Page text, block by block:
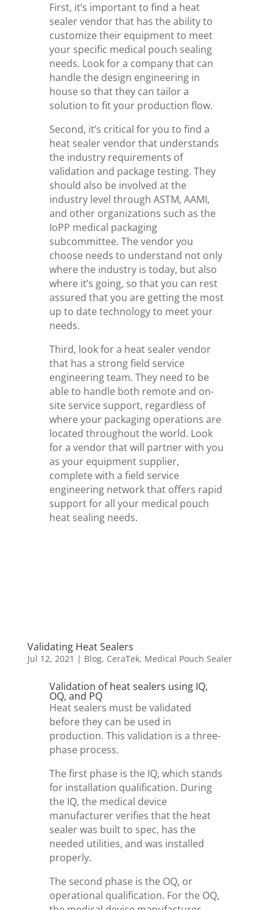
First, it’s important to find a heat
sealer vendor that has the ability to
customize their equipment to meet
your specific medical pouch sealing
needs. Look for a company that can
handle the design engineering in
house so that they can tailor a
solution to fit your production flow.
Second, it’s critical for you to find a
heat sealer vendor that understands
the industry requirements of
validation and package testing. They
should also be involved at the
industry level through ASTM, AAMI,
and other organizations such as the
IoPP medical packaging
subcommittee. The vendor you
choose needs to understand not only
where the industry is today, but also
where it’s going, so that you can rest
assured that you are getting the most
up to date technology to meet your
needs.
Third, look for a heat sealer vendor
that has a strong field service
engineering team. They need to be
able to handle both remote and on-
site service support, regardless of
where your packaging operations are
located throughout the world. Look
for a vendor that will partner with you
as your equipment supplier,
complete with a field service
engineering network that offers rapid
support for all your medical pouch
heat sealing needs.
Validating Heat Sealers
Jul 12, 2021 | Blog, CeraTek, Medical Pouch Sealer
Validation of heat sealers using IQ,
OQ, and PQ
Heat sealers must be validated
before they can be used in
production. This validation is a three-
phase process.
The first phase is the IQ, which stands
for installation qualification. During
the IQ, the medical device
manufacturer verifies that the heat
sealer was built to spec, has the
needed utilities, and was installed
properly.
The second phase is the OQ, or
operational qualification. For the OQ,